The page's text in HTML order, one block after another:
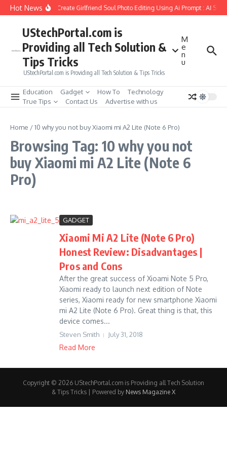
Skip to content
Hot NewsHow to Create Girlfriend Soul Photo Editing Using Ai Prompt : AI Sad
UStechPortal.com is
Providing all Tech Solution &
Tips Tricks
UStechPortal.com is Providing all Tech Solution & Tips Tricks
M
e
n
u
Education Gadget How To
Technology
True Tips
Contact Us Advertise with us
Home /10 why you not buy Xiaomi mi A2 Lite (Note 6 Pro)
Browsing Tag: 10 why you not
buy Xiaomi mi A2 Lite (Note 6
Pro)
GADGET
Xiaomi Mi A2 Lite (Note 6 Pro)
Honest Review: Disadvantages |
Pros and Cons
After the great success of Xioami Note 5 Pro,
Xiaomi ready to launch next edition of Note
series, Xiaomi ready for new smartphone Xiaomi
mi A2 Lite (Note 6 Pro). Great thing is that, this
device comes...
Steven Smith July 31, 2018
Read More
Copyright © 2026 UStechPortal.com is Providing all Tech Solution
& Tips Tricks | Powered by News Magazine X